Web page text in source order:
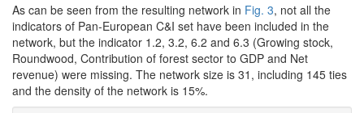
As can be seen from the resulting network in Fig. 3, not all the
indicators of Pan-European C&I set have been included in the
network, but the indicator 1.2, 3.2, 6.2 and 6.3 (Growing stock,
Roundwood, Contribution of forest sector to GDP and Net
revenue) were missing. The network size is 31, including 145 ties
and the density of the network is 15%.